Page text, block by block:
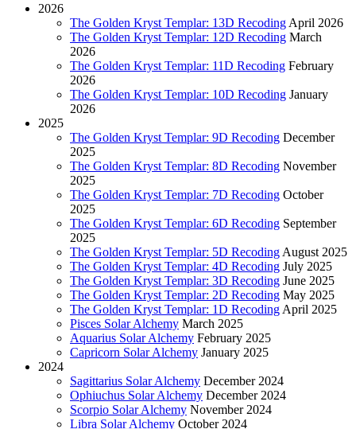
2026
The Golden Kryst Templar: 13D Recoding April 2026
The Golden Kryst Templar: 12D Recoding March
2026
The Golden Kryst Templar: 11D Recoding February
2026
The Golden Kryst Templar: 10D Recoding January
2026
2025
The Golden Kryst Templar: 9D Recoding December
2025
The Golden Kryst Templar: 8D Recoding November
2025
The Golden Kryst Templar: 7D Recoding October
2025
The Golden Kryst Templar: 6D Recoding September
2025
The Golden Kryst Templar: 5D Recoding August 2025
The Golden Kryst Templar: 4D Recoding July 2025
The Golden Kryst Templar: 3D Recoding June 2025
The Golden Kryst Templar: 2D Recoding May 2025
The Golden Kryst Templar: 1D Recoding April 2025
Pisces Solar Alchemy March 2025
Aquarius Solar Alchemy February 2025
Capricorn Solar Alchemy January 2025
2024
Sagittarius Solar Alchemy December 2024
Ophiuchus Solar Alchemy December 2024
Scorpio Solar Alchemy November 2024
Libra Solar Alchemy October 2024